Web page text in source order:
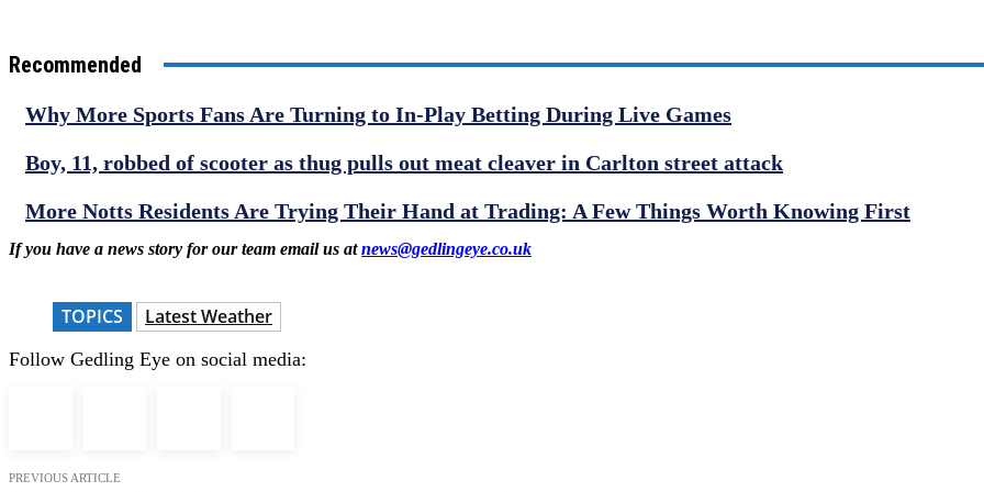
Recommended
Why More Sports Fans Are Turning to In-Play Betting During Live Games
Boy, 11, robbed of scooter as thug pulls out meat cleaver in Carlton street attack
More Notts Residents Are Trying Their Hand at Trading: A Few Things Worth Knowing First
If you have a news story for our team email us atnews@gedlingeye.co.uk
TOPICS Latest Weather
Follow Gedling Eye on social media:
PREVIOUS ARTICLE